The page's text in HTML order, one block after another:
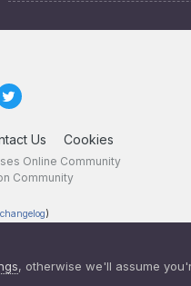
Us Cookies
Online Community
Community
, otherwise we'll assume
changelog)